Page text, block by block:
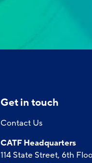
Get in touch
Contact Us
CATF Headquarters
114 State Street, 6th